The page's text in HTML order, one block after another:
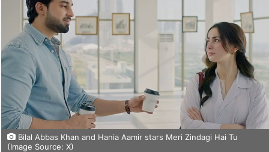
Bilal Abbas Khan and Hania Aamir stars Meri Zindagi Hai Tu
(Image Source: X)